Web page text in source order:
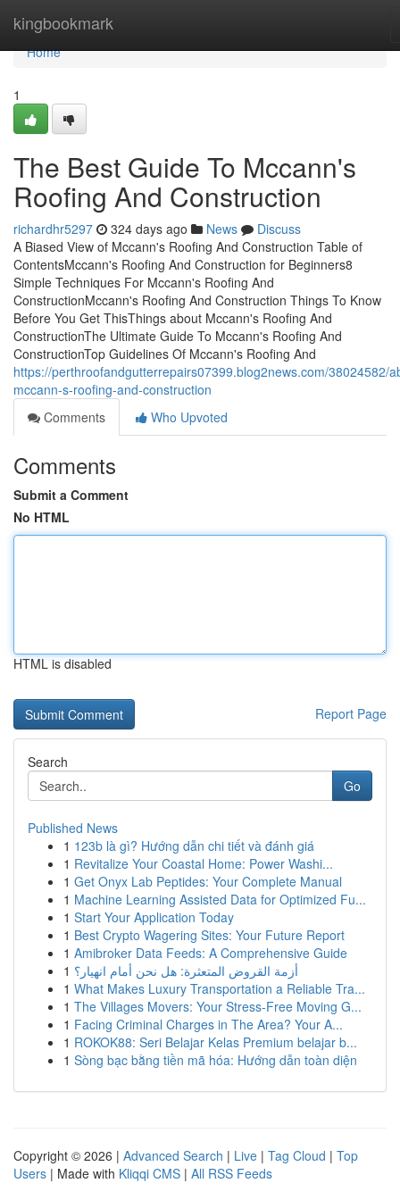
kingbookmark
Home
Home
1
The Best Guide To Mccann's
Roofing And Construction
richardhr5297 324 days ago News
Discuss
A Biased View of Mccann's Roofing And Construction Table of
ContentsMccann's Roofing And Construction for Beginners8
Simple Techniques For Mccann's Roofing And
ConstructionMccann's Roofing And Construction Things To Know
Before You Get ThisThings about Mccann's Roofing And
ConstructionThe Ultimate Guide To Mccann's Roofing And
ConstructionTop Guidelines Of Mccann's Roofing And
https://perthroofandgutterrepairs07399.blog2news.com/38024582/
mccann-s-roofing-and-construction
Comments
Who Upvoted
Comments
Submit a Comment
No HTML
HTML is disabled
Report Page
Search
Go
Published News
1 123b là gì? Hướng dẫn chi tiết và đánh giá
1 Revitalize Your Coastal Home: Power Washi...
1 Get Onyx Lab Peptides: Your Complete Manual
1 Machine Learning Assisted Data for Optimized Fu...
1 Start Your Application Today
1 Best Crypto Wagering Sites: Your Future Report
1 Amibroker Data Feeds: A Comprehensive Guide
1 أزمة القروض المتعثرة: هل نحن أمام انهيار؟
1 What Makes Luxury Transportation a Reliable Tra...
1 The Villages Movers: Your Stress-Free Moving G...
1 Facing Criminal Charges in The Area? Your A...
1 ROKOK88: Seri Belajar Kelas Premium belajar b...
1 Sòng bạc bằng tiền mã hóa: Hướng dẫn toàn diện
Copyright © 2026 | Advanced Search | Live | Tag Cloud | Top
Users | Made with Kliqqi CMS | All RSS Feeds